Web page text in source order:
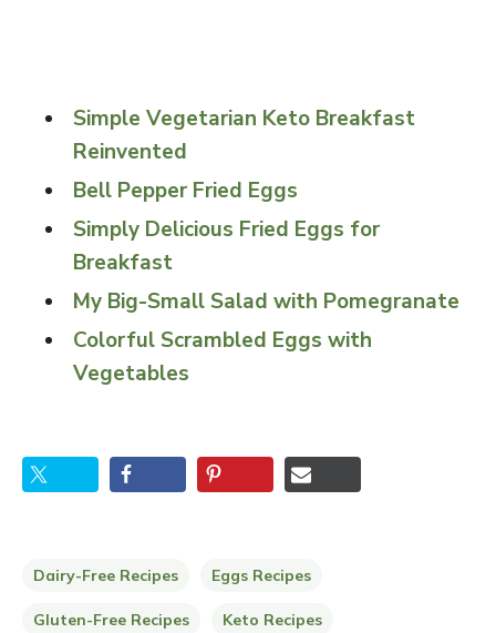
Simple Vegetarian Keto Breakfast
Reinvented
Bell Pepper Fried Eggs
Simply Delicious Fried Eggs for
Breakfast
My Big-Small Salad with Pomegranate
Colorful Scrambled Eggs with
Vegetables
Dairy-Free Recipes Eggs Recipes
Gluten-Free Recipes Keto Recipes